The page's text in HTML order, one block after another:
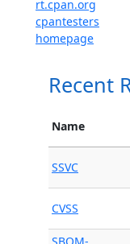
rt.cpan.org
cpantesters
homepage
Recent
Name
SSVC
CVSS